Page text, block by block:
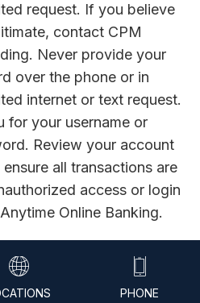
request. If you believe
contact CPM
Never provide your
over the phone or in
internet or text request.
for your username or
Review your account
all transactions are
access or login
Online Banking.
PHONE
Credit Union. All Rights